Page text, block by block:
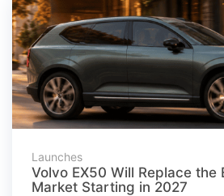
Launches
Volvo EX50 Will Replace the
Market Starting in 2027